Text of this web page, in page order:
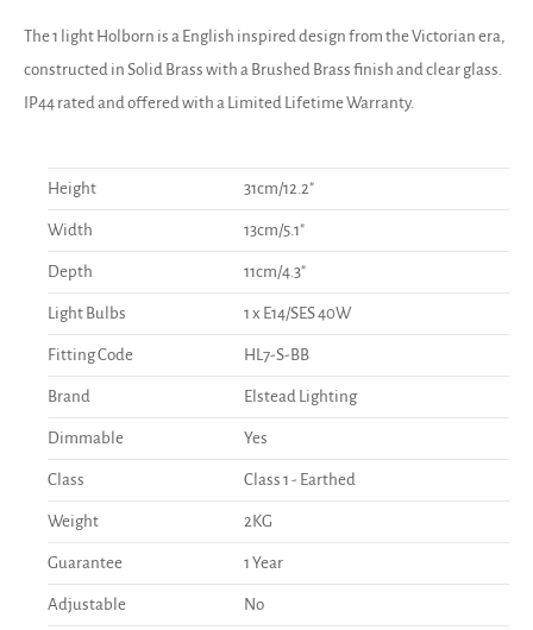
The 1 light Holborn is a English inspired design from the Victorian era,
constructed in Solid Brass with a Brushed Brass finish and clear glass.
IP44 rated and offered with a Limited Lifetime Warranty.
Height 31cm/12.2"
Width 13cm/5.1"
Depth 11cm/4.3"
Light Bulbs 1 x E14/SES 40W
Fitting Code HL7-S-BB
Brand Elstead Lighting
Dimmable Yes
Class Class 1 - Earthed
Weight 2KG
Guarantee 1 Year
Adjustable No